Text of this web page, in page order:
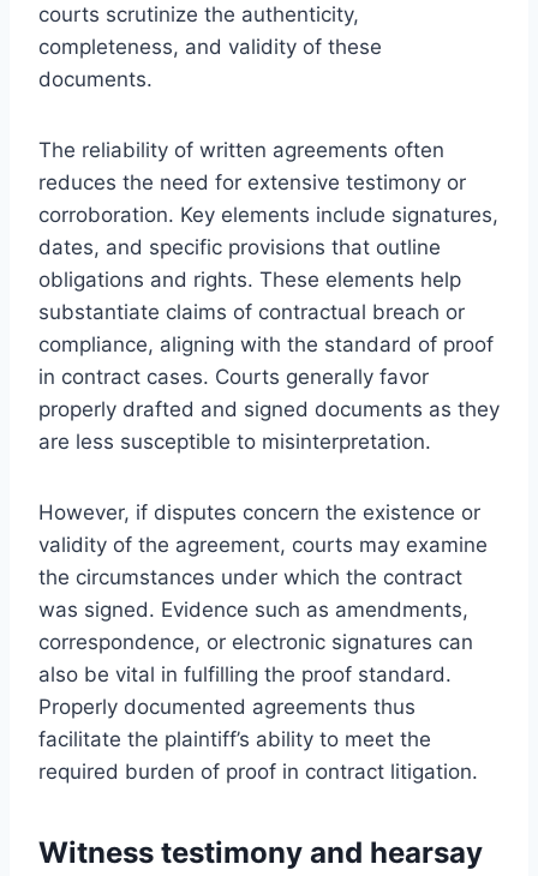
courts scrutinize the authenticity,
completeness, and validity of these
documents.
The reliability of written agreements often
reduces the need for extensive testimony or
corroboration. Key elements include signatures,
dates, and specific provisions that outline
obligations and rights. These elements help
substantiate claims of contractual breach or
compliance, aligning with the standard of proof
in contract cases. Courts generally favor
properly drafted and signed documents as they
are less susceptible to misinterpretation.
However, if disputes concern the existence or
validity of the agreement, courts may examine
the circumstances under which the contract
was signed. Evidence such as amendments,
correspondence, or electronic signatures can
also be vital in fulfilling the proof standard.
Properly documented agreements thus
facilitate the plaintiff’s ability to meet the
required burden of proof in contract litigation.
Witness testimony and hearsay